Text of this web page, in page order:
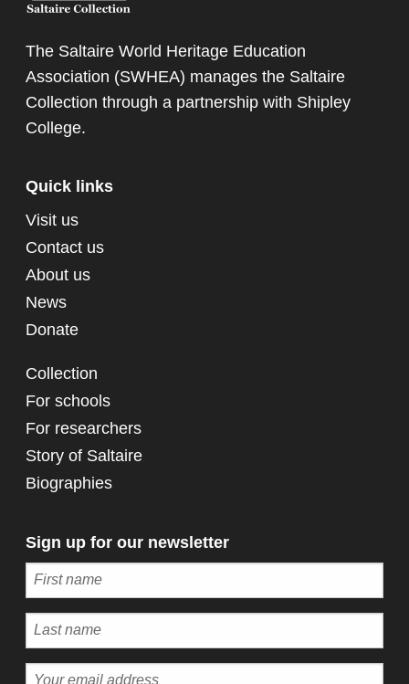
who played for Surry took the
the Ashes. It is known as the
Laker Test match, and is still a
record for most wickets taken by
one bowler in a first cass cricket
The Saltaire World Heritage Education
Association (SWHEA) manages the Saltaire
Collection through a partnership with Shipley
College.
Quick links
Visit us
Contact us
About us
News
Donate
Collection
For schools
For researchers
Story of Saltaire
Biographies
Sign up for our newsletter